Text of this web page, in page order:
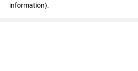
information).